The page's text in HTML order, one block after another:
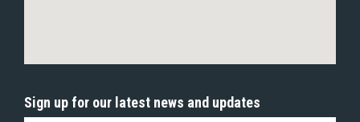
Sign up for our latest news and updates